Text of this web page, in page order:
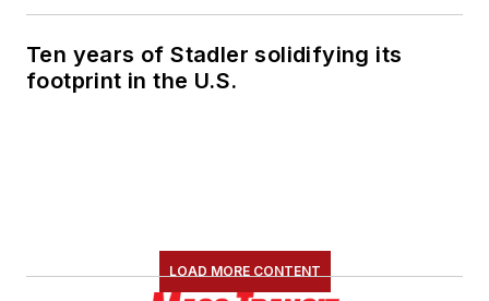
Ten years of Stadler solidifying its
footprint in the U.S.
LOAD MORE CONTENT